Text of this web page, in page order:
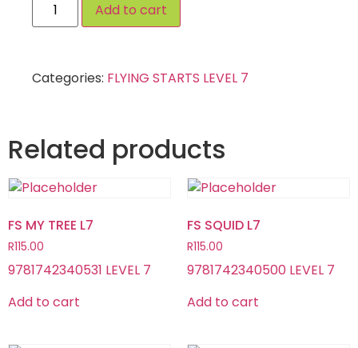
Add to cart
Categories: FLYING STARTS LEVEL 7
Related products
FS MY TREE L7
R115.00
9781742340531 LEVEL 7
Add to cart
FS SQUID L7
R115.00
9781742340500 LEVEL 7
Add to cart